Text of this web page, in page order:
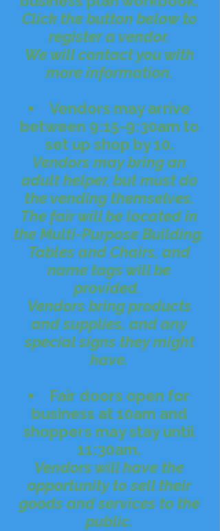
Click the button below to
register a vendor.​
We will contact you with
more information.
Vendors may arrive
between 9:15-9:30am to
set up shop by 10.
Vendors may bring an
adult helper, but must do
the vending themselves.​
The fair will be located in
the Multi-Purpose Building.
Tables and Chairs, and
name tags will be
provided.
Vendors bring products
and supplies, and any
special signs they might
have.
Fair doors open for
business at 10am and
shoppers may stay until
11:30am.
Vendors will have the
opportunity to sell their
goods and services to the
public.